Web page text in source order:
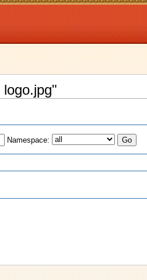
Namespace: